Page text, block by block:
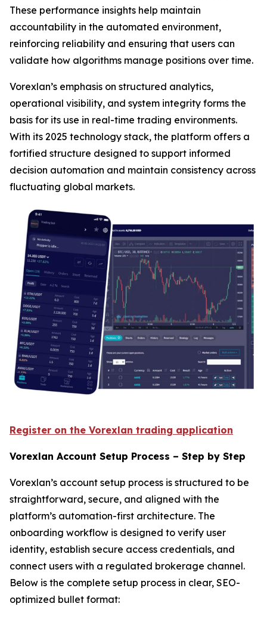
These performance insights help maintain
accountability in the automated environment,
reinforcing reliability and ensuring that users can
validate how algorithms manage positions over time.
Vorexlan’s emphasis on structured analytics,
operational visibility, and system integrity forms the
basis for its use in real-time trading environments.
With its 2025 technology stack, the platform offers a
fortified structure designed to support informed
decision automation and maintain consistency across
fluctuating global markets.
Register on the Vorexlan trading application
Vorexlan Account Setup Process – Step by Step
Vorexlan’s account setup process is structured to be
straightforward, secure, and aligned with the
platform’s automation-first architecture. The
onboarding workflow is designed to verify user
identity, establish secure access credentials, and
connect users with a regulated brokerage channel.
Below is the complete setup process in clear, SEO-
optimized bullet format: